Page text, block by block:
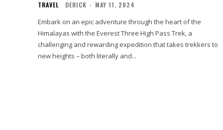
TRAVEL DERICK - MAY 11, 2024
Embark on an epic adventure through the heart of the
Himalayas with the Everest Three High Pass Trek, a
challenging and rewarding expedition that takes trekkers to
new heights – both literally and...